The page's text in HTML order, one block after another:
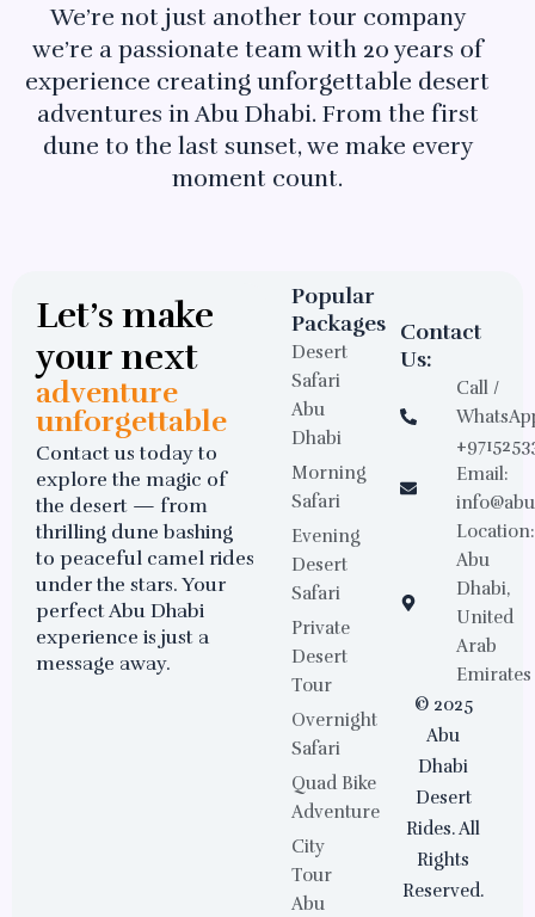
We’re not just another tour company
we’re a passionate team with 20 years of
experience creating unforgettable desert
adventures in Abu Dhabi. From the first
dune to the last sunset, we make every
moment count.
Let’s make
your next
adventure
unforgettable
Contact us today to
explore the magic of
the desert — from
thrilling dune bashing
to peaceful camel rides
under the stars. Your
perfect Abu Dhabi
experience is just a
message away.
Popular
Packages
Desert
Safari
Abu
Dhabi
Morning
Safari
Evening
Desert
Safari
Private
Desert
Tour
Overnight
Safari
Quad Bike
Adventure
City
Tour
Abu
Contact
Us:
Call /
Email:
Location:
Abu
Dhabi,
United
Arab
Emirates
© 2025
Abu
Dhabi
Desert
Rides. All
Rights
Reserved.